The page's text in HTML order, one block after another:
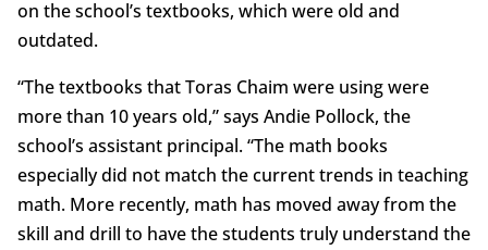
on the school’s textbooks, which were old and
outdated.
“The textbooks that Toras Chaim were using were
more than 10 years old,” says Andie Pollock, the
school’s assistant principal. “The math books
especially did not match the current trends in teaching
math. More recently, math has moved away from the
skill and drill to have the students truly understand the